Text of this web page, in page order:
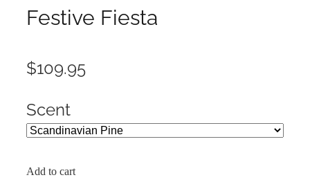
Festive Fiesta
$109.95
Scent
Add to cart